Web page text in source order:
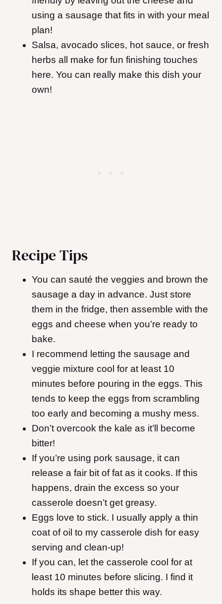
using a sausage that fits in with your meal
plan!
Salsa, avocado slices, hot sauce, or fresh
herbs all make for fun finishing touches
here. You can really make this dish your
own!
Recipe Tips
You can sauté the veggies and brown the
sausage a day in advance. Just store
them in the fridge, then assemble with the
eggs and cheese when you’re ready to
bake.
I recommend letting the sausage and
veggie mixture cool for at least 10
minutes before pouring in the eggs. This
tends to keep the eggs from scrambling
too early and becoming a mushy mess.
Don’t overcook the kale as it’ll become
bitter!
If you’re using pork sausage, it can
release a fair bit of fat as it cooks. If this
happens, drain the excess so your
casserole doesn’t get greasy.
Eggs love to stick. I usually apply a thin
coat of oil to my casserole dish for easy
serving and clean-up!
If you can, let the casserole cool for at
least 10 minutes before slicing. I find it
holds its shape better this way.